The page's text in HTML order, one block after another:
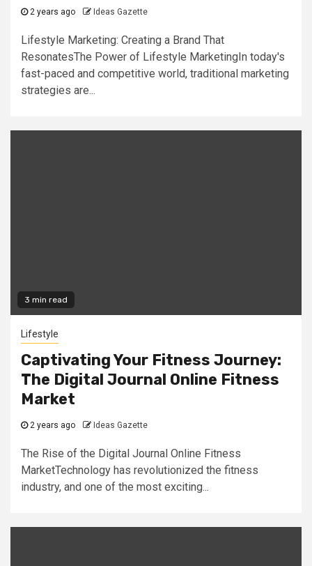
2 years ago Ideas Gazette
Lifestyle Marketing: Creating a Brand That
ResonatesThe Power of Lifestyle MarketingIn today's
fast-paced and competitive world, traditional marketing
strategies are...
3 min read
Lifestyle
Captivating Your Fitness Journey:
The Digital Journal Online Fitness
Market
2 years ago Ideas Gazette
The Rise of the Digital Journal Online Fitness
MarketTechnology has revolutionized the fitness
industry, and one of the most exciting...